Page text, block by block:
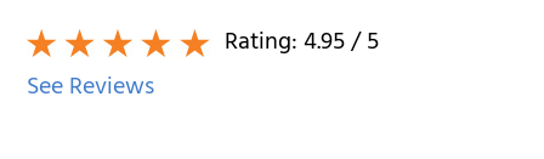
Rating:4.95/ 5
See Reviews